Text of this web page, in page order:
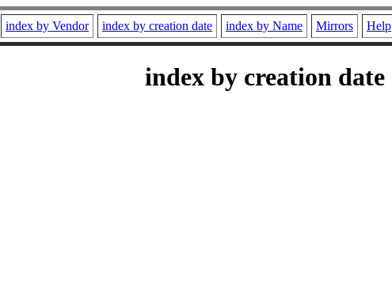
index by Vendor index by creation date index by Name Mirrors Help
index by creation date